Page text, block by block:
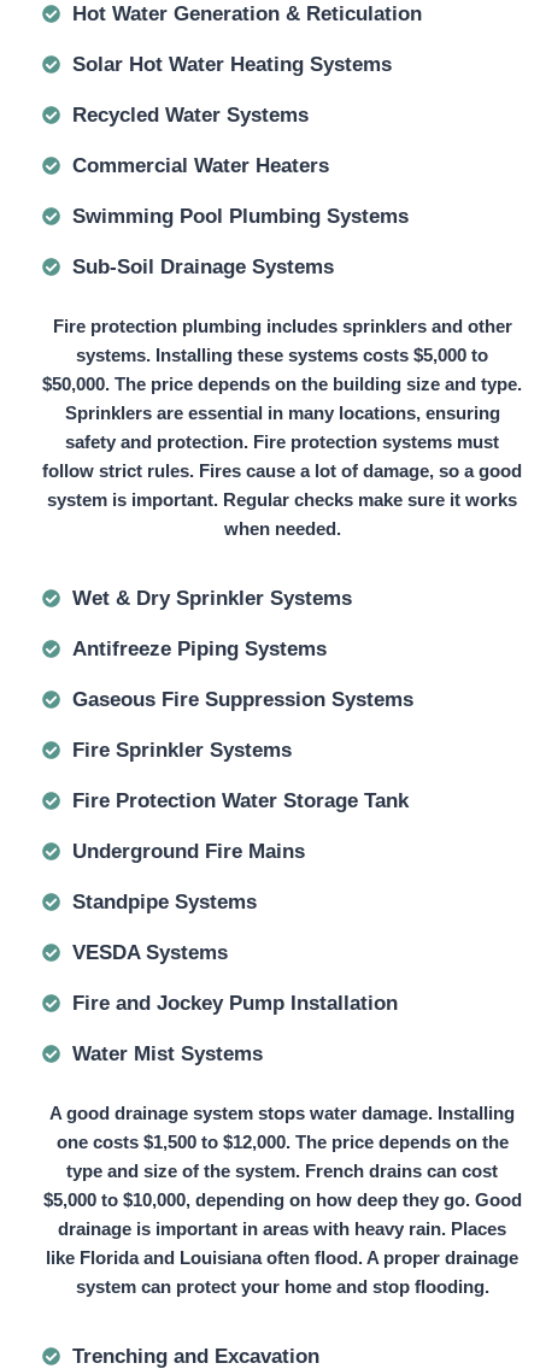
Hot Water Generation & Reticulation
Solar Hot Water Heating Systems
Recycled Water Systems
Commercial Water Heaters
Swimming Pool Plumbing Systems
Sub-Soil Drainage Systems
Fire protection plumbing includes sprinklers and other
systems. Installing these systems costs $5,000 to
$50,000. The price depends on the building size and type.
Sprinklers are essential in many locations, ensuring
safety and protection. Fire protection systems must
follow strict rules. Fires cause a lot of damage, so a good
system is important. Regular checks make sure it works
when needed.
Wet & Dry Sprinkler Systems
Antifreeze Piping Systems
Gaseous Fire Suppression Systems
Fire Sprinkler Systems
Fire Protection Water Storage Tank
Underground Fire Mains
Standpipe Systems
VESDA Systems
Fire and Jockey Pump Installation
Water Mist Systems
A good drainage system stops water damage. Installing
one costs $1,500 to $12,000. The price depends on the
type and size of the system. French drains can cost
$5,000 to $10,000, depending on how deep they go. Good
drainage is important in areas with heavy rain. Places
like Florida and Louisiana often flood. A proper drainage
system can protect your home and stop flooding.
Trenching and Excavation